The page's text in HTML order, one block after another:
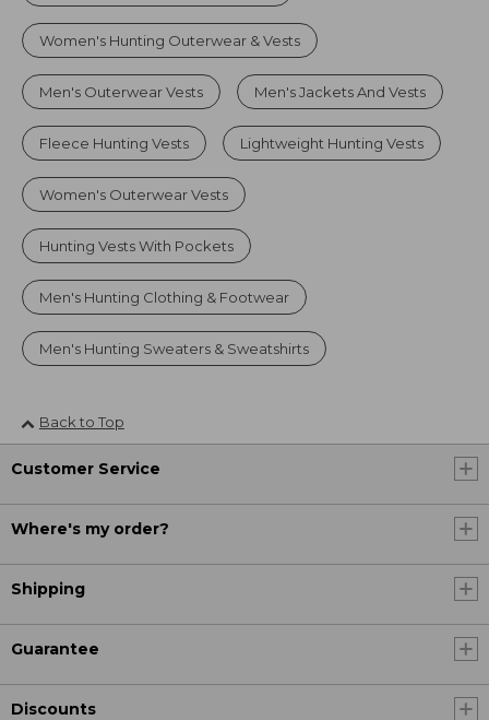
Women's Hunting Outerwear & Vests
Men's Outerwear Vests Men's Jackets And Vests
Fleece Hunting Vests Lightweight Hunting Vests
Women's Outerwear Vests
Hunting Vests With Pockets
Men's Hunting Clothing & Footwear
Men's Hunting Sweaters & Sweatshirts
Back to Top
Customer Service
Where's my order?
Shipping
Guarantee
Discounts